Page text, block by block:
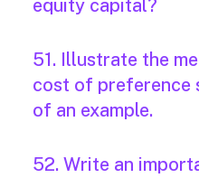
equity capital?
51. Illustrate the
cost of preference
of an example.
52. Write an